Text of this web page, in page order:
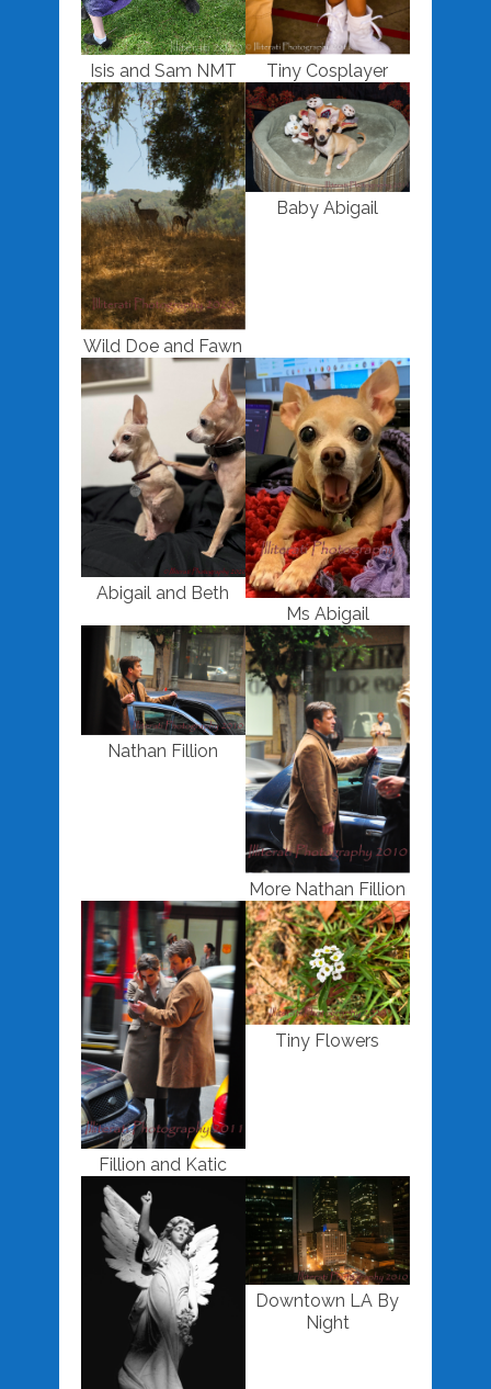
Isis and Sam NMT Tiny Cosplayer
Wild Doe and Fawn
Baby Abigail
Abigail and Beth
Ms Abigail
Nathan Fillion
More Nathan Fillion
Fillion and Katic
Tiny Flowers
Downtown LA By
Night